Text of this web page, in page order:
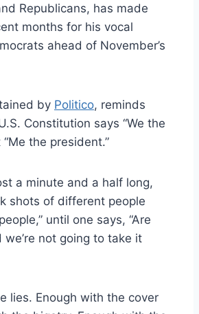
Republicans, has made
months for his vocal
ahead of November’s
by Politico, reminds
Constitution says “We the
the president.”
a minute and a half long,
shots of different people
until one says, “Are
we’re not going to take it
lies. Enough with the cover